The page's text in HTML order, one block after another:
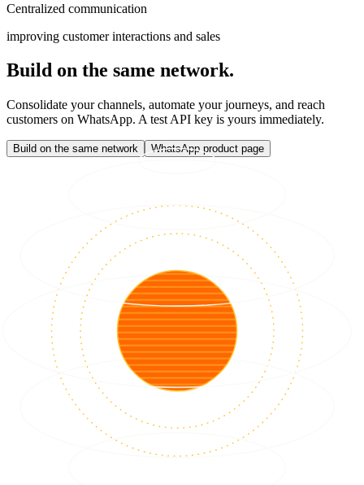
Centralized communication
improving customer interactions and sales
Build on the same network.
Consolidate your channels, automate your journeys, and reach
customers on WhatsApp. A test API key is yours immediately.
Build on the same network WhatsApp product page